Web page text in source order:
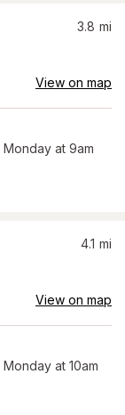
3.8 mi
View on map
Monday at 9am
4.1 mi
View on map
Monday at 10am